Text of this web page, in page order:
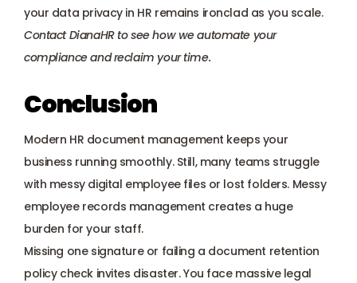
your data privacy in HR remains ironclad as you scale.
Contact DianaHR to see how we automate your
compliance and reclaim your time.
Conclusion
Modern HR document management keeps your
business running smoothly. Still, many teams struggle
with messy digital employee files or lost folders. Messy
employee records management creates a huge
burden for your staff.
Missing one signature or failing a document retention
policy check invites disaster. You face massive legal